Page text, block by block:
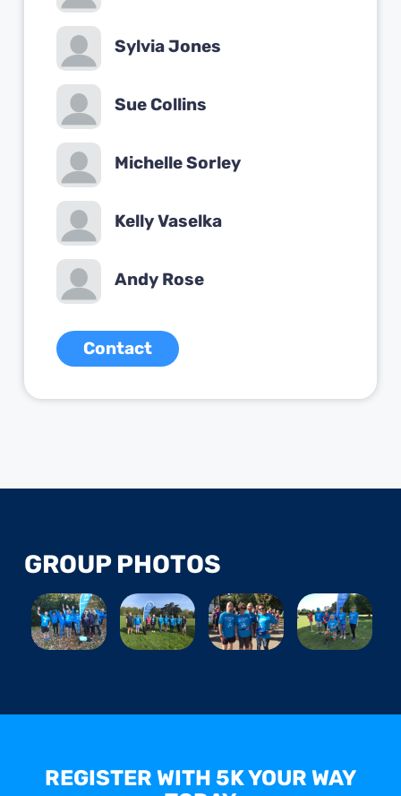
Sylvia Jones
Sue Collins
Michelle Sorley
Kelly Vaselka
Andy Rose
Contact
GROUP PHOTOS
REGISTER WITH 5K YOUR WAY